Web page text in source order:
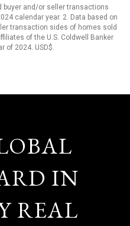
buyer and/or seller transactions
calendar year. 2. Data based on
transaction sides of homes sold
of the U.S. Coldwell Banker
of 2024. USD$.
IN
REAL